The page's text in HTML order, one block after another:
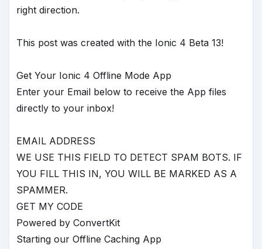
right direction.
This post was created with the Ionic 4 Beta 13!
Get Your Ionic 4 Offline Mode App
Enter your Email below to receive the App files
directly to your inbox!
EMAIL ADDRESS
WE USE THIS FIELD TO DETECT SPAM BOTS. IF
YOU FILL THIS IN, YOU WILL BE MARKED AS A
SPAMMER.
GET MY CODE
Powered by ConvertKit
Starting our Offline Caching App